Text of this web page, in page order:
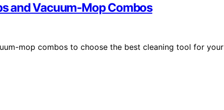
and Vacuum-Mop Combos
mop combos to choose the best cleaning tool for your